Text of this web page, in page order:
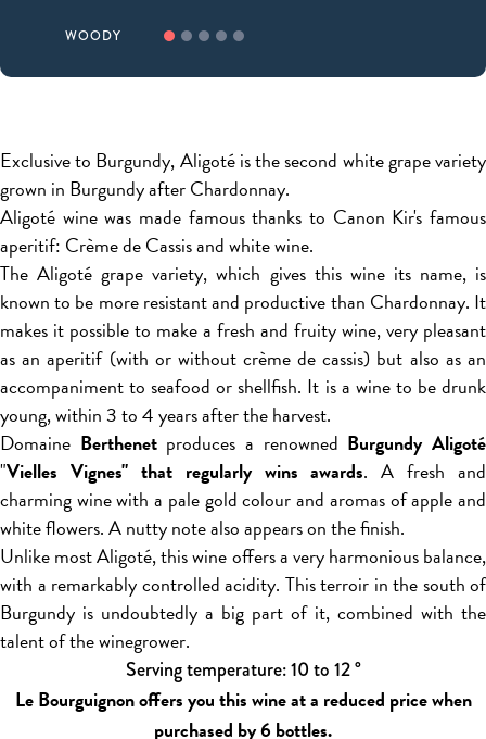
WOODY
Exclusive to Burgundy, Aligoté is the second white grape variety
grown in Burgundy after Chardonnay.
Aligoté wine was made famous thanks to Canon Kir's famous
aperitif: Crème de Cassis and white wine.
The Aligoté grape variety, which gives this wine its name, is
known to be more resistant and productive than Chardonnay. It
makes it possible to make a fresh and fruity wine, very pleasant
as an aperitif (with or without crème de cassis) but also as an
accompaniment to seafood or shellfish. It is a wine to be drunk
young, within 3 to 4 years after the harvest.
Domaine Berthenetproduces a renowned Burgundy Aligoté
"Vielles Vignes" that regularly wins awards. A fresh and
charming wine with a pale gold colour and aromas of apple and
white flowers. A nutty note also appears on the finish.
Unlike most Aligoté, this wine offers a very harmonious balance,
with a remarkably controlled acidity. This terroir in the south of
Burgundy is undoubtedly a big part of it, combined with the
talent of the winegrower.
Serving temperature: 10 to 12 °
Le Bourguignon offers you this wine at a reduced price when
purchased by 6 bottles.